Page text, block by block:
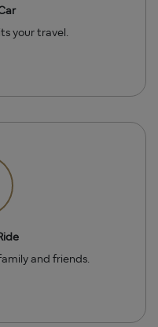
your travel.
and friends.